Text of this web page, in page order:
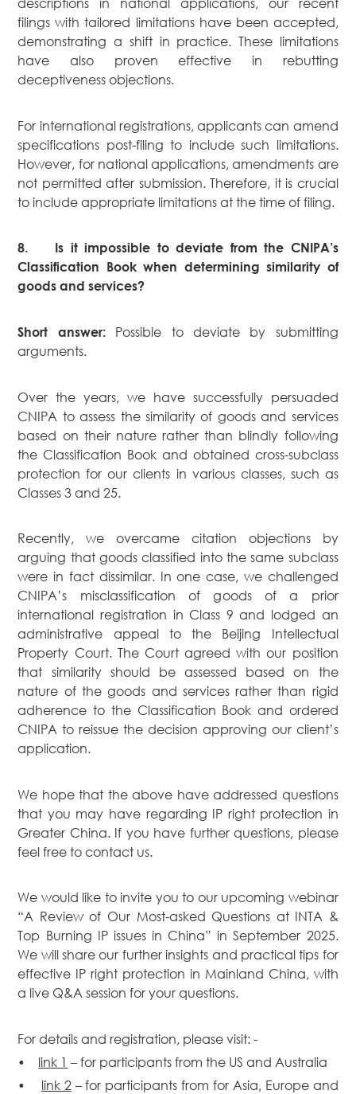
filings with tailored limitations have been accepted,
demonstrating a shift in practice. These limitations
have also proven effective in rebutting
deceptiveness objections.
For international registrations, applicants can amend
specifications post-filing to include such limitations.
However, for national applications, amendments are
not permitted after submission. Therefore, it is crucial
to include appropriate limitations at the time of filing.
8.
Is it impossible to deviate from the CNIPA’s
Classification Book when determining similarity of
goods and services?
Short answer:Possible to deviate by submitting
arguments.
Over the years, we have successfully persuaded
CNIPA to assess the similarity of goods and services
based on their nature rather than blindly following
the Classification Book and obtained cross-subclass
protection for our clients in various classes, such as
Classes 3 and 25.
Recently, we overcame citation objections by
arguing that goods classified into the same subclass
were in fact dissimilar. In one case, we challenged
CNIPA’s misclassification of goods of a prior
international registration in Class 9 and lodged an
administrative appeal to the Beijing Intellectual
Property Court. The Court agreed with our position
that similarity should be assessed based on the
nature of the goods and services rather than rigid
adherence to the Classification Book and ordered
CNIPA to reissue the decision approving our client’s
application.
We hope that the above have addressed questions
that you may have regarding IP right protection in
Greater China. If you have further questions, please
feel free to contact us.
We would like to invite you to our upcoming webinar
“A Review of Our Most-asked Questions at INTA &
Top Burning IP issues in China” in September 2025.
We will share our further insights and practical tips for
effective IP right protection in Mainland China, with
a live Q&A session for your questions.
For details and registration, please visit: -
•
link 1 – for participants from the US and Australia
•
link 2 – for participants from for Asia, Europe and